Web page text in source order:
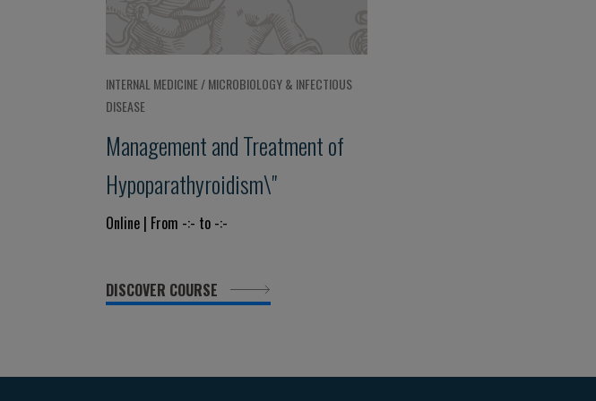
INTERNAL MEDICINE / MICROBIOLOGY & INFECTIOUS
DISEASE
Management and Treatment of
Hypoparathyroidism\"
Online | From -:- to -:-
DISCOVER COURSE